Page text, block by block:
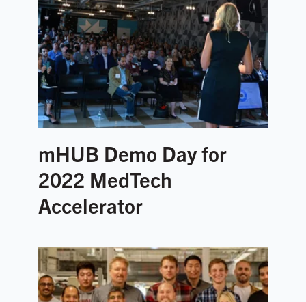
mHUB Demo Day for
2022 MedTech
Accelerator